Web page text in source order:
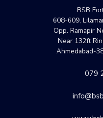
BSB
608-609,
Opp. Ramapir
Near 132ft
Ahmedabad-
079